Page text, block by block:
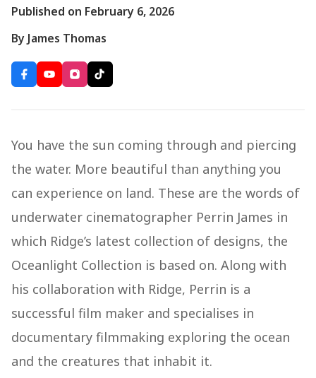
Published on February 6, 2026
By James Thomas
You have the sun coming through and piercing
the water. More beautiful than anything you
can experience on land. These are the words of
underwater cinematographer Perrin James in
which Ridge’s latest collection of designs, the
Oceanlight Collection is based on. Along with
his collaboration with Ridge, Perrin is a
successful film maker and specialises in
documentary filmmaking exploring the ocean
and the creatures that inhabit it.